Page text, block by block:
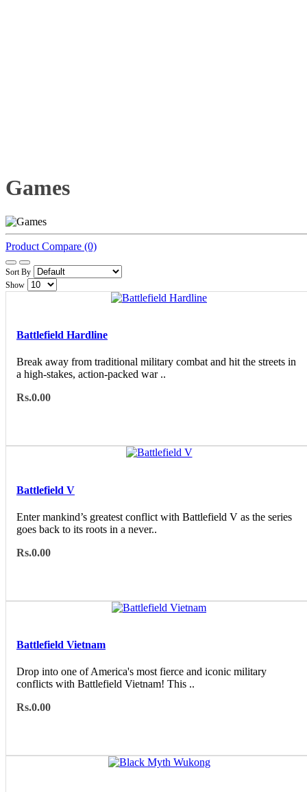
Games
Product Compare (0)
Sort By
Show
Battlefield Hardline
Break away from traditional military combat and hit the streets in
a high-stakes, action-packed war ..
Rs.0.00
Battlefield V
Enter mankind’s greatest conflict with Battlefield V as the series
goes back to its roots in a never..
Rs.0.00
Battlefield Vietnam
Drop into one of America's most fierce and iconic military
conflicts with Battlefield Vietnam! This ..
Rs.0.00